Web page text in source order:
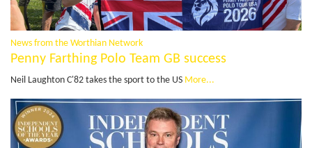
News from the Worthian Network
Penny Farthing Polo Team GB success
Neil Laughton C'82 takes the sport to the US More...